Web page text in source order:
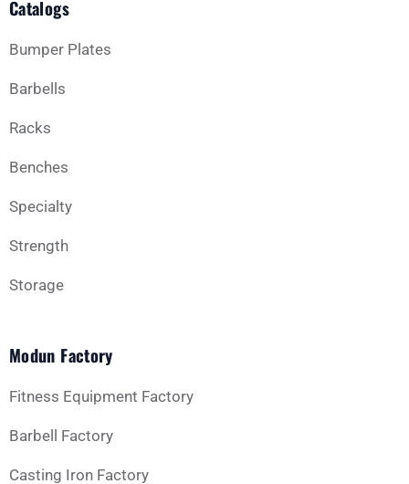
Catalogs
Bumper Plates
Barbells
Racks
Benches
Specialty
Strength
Storage
Modun Factory
Fitness Equipment Factory
Barbell Factory
Casting Iron Factory